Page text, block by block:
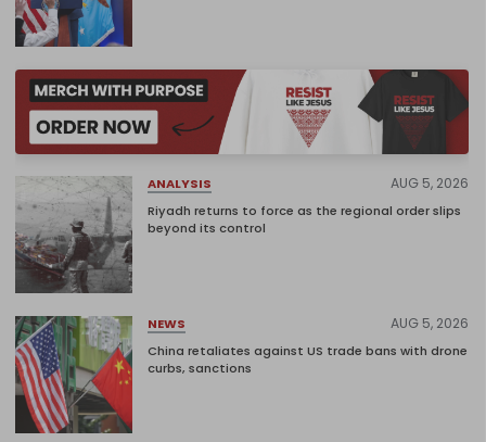
ANALYSIS AUG 5, 2026
Riyadh returns to force as the regional order slips
beyond its control
NEWS AUG 5, 2026
China retaliates against US trade bans with drone
curbs, sanctions